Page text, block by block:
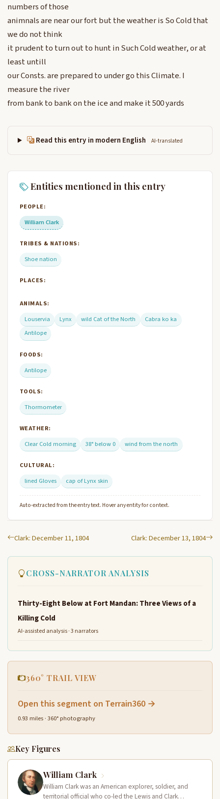
numbers of those
animnals are near our fort but the weather is So Cold that
we do not think
it prudent to turn out to hunt in Such Cold weather, or at
least untill
our Consts. are prepared to under go this Climate. I
measure the river
from bank to bank on the ice and make it 500 yards
Read this entry in modern English AI-translated
Entities mentioned in this entry
PEOPLE:
William Clark
TRIBES & NATIONS:
Shoe nation
PLACES:
ANIMALS:
Louservia
Lynx wild Cat of the North
Cabra ko ka
Antilope
FOODS:
Antilope
TOOLS:
Thormometer
WEATHER:
Clear Cold morning
38° below 0 wind from the north
CULTURAL:
lined Gloves
cap of Lynx skin
Auto-extracted from the entry text. Hover any entity for context.
Clark: December 11, 1804 Clark: December 13, 1804
CROSS-NARRATOR ANALYSIS
Thirty-Eight Below at Fort Mandan: Three Views of a
Killing Cold
AI-assisted analysis · 3 narrators
360° TRAIL VIEW
Open this segment on Terrain360 →
0.93 miles · 360° photography
Key Figures
William Clark
William Clark was an American explorer, soldier, and
territorial official who co-led the Lewis and Clark